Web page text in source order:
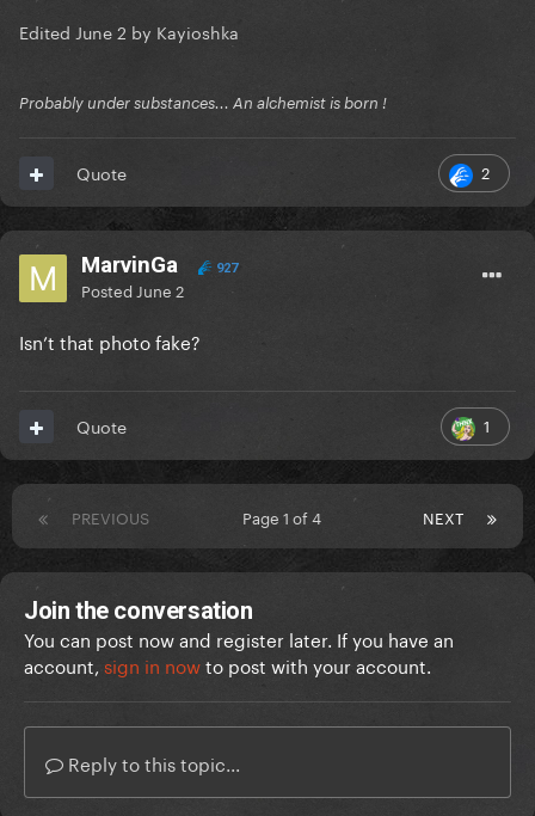
Edited June 2 by Kayioshka
Probably under substances... An alchemist is born !
2
Quote
MarvinGa 927
Posted June 2
Isn’t that photo fake?
1
Quote
PREVIOUS NEXT
Page 1 of 4
Join the conversation
You can post now and register later. If you have an
account, sign in nowto post with your account.
Reply to this topic...